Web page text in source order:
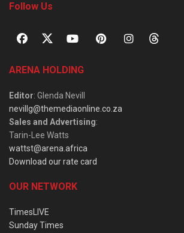
Follow Us
ARENA HOLDING
Editor: Glenda Nevill
nevillg@themediaonline.co.za
Sales and Advertising:
Tarin-Lee Watts
wattst@arena.africa
Download our rate card
OUR NETWORK
TimesLIVE
Sunday Times